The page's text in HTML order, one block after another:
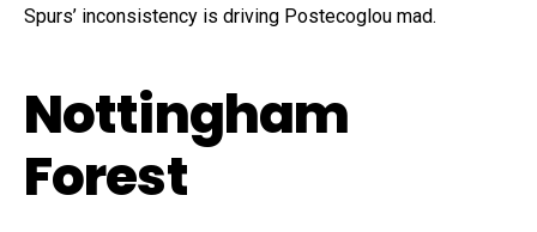
Spurs’ inconsistency is driving Postecoglou mad.
Nottingham
Forest